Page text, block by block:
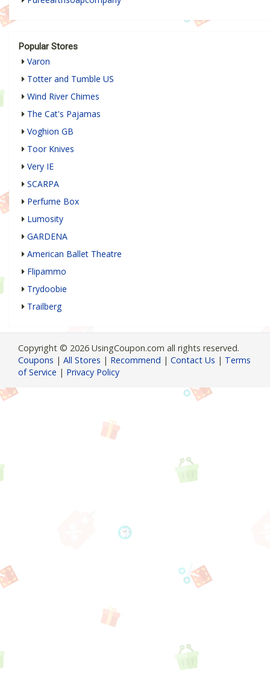
Popular Stores
Varon
Totter and Tumble US
Wind River Chimes
The Cat's Pajamas
Voghion GB
Toor Knives
Very IE
SCARPA
Perfume Box
Lumosity
GARDENA
American Ballet Theatre
Flipammo
Trydoobie
Trailberg
Copyright © 2026 UsingCoupon.com all rights reserved.
Coupons | All Stores | Recommend | Contact Us | Terms
of Service | Privacy Policy